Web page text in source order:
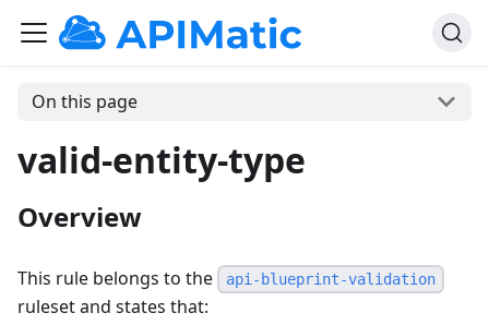
On this page
valid-entity-type
Overview
This rule belongs to the api-blueprint-validation
ruleset and states that: